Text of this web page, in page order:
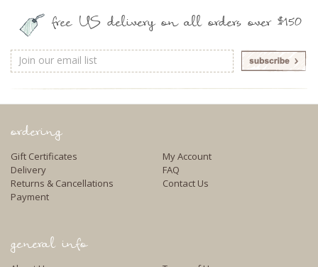
free US delivery on all orders over $150
Email
Address
ordering
Gift Certificates
Delivery
Returns & Cancellations
Payment
My Account
FAQ
Contact Us
general info